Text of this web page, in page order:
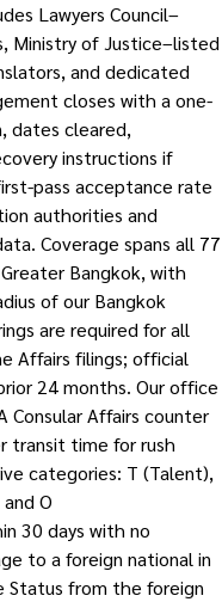
Lawyers Council–
Ministry of Justice–listed
and dedicated
closes with a one-
dates cleared,
instructions if
pass acceptance rate
authorities and
Coverage spans all 77
Bangkok, with
of our Bangkok
are required for all
Affairs filings; official
24 months. Our office
Consular Affairs counter
transit time for rush
categories: T (Talent),
O
30 days with no
to a foreign national in
Status from the foreign